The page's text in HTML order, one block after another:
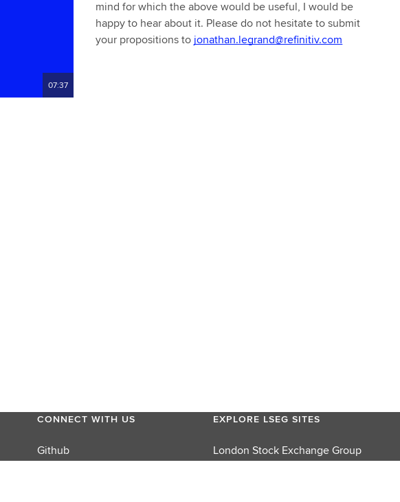
07:37
mind for which the above would be useful, I would be
happy to hear about it. Please do not hesitate to submit
your propositions to jonathan.legrand@refinitiv.com
CONNECT WITH US
Github
EXPLORE LSEG SITES
London Stock Exchange Group